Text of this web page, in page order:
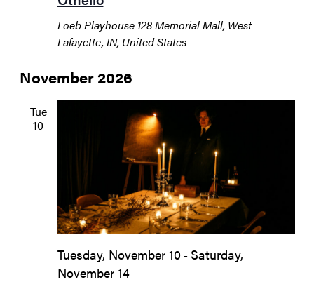
Loeb Playhouse 128 Memorial Mall, West
Lafayette, IN, United States
November 2026
Tue
10
Tuesday, November 10- Saturday,
November 14